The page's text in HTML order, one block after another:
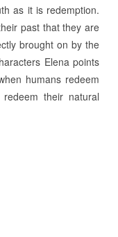
as it is redemption.
past that they are
brought on by the
Elena points
humans redeem
their natural